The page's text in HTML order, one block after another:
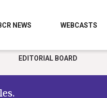
NEWS WEBCASTS
EDITORIAL BOARD